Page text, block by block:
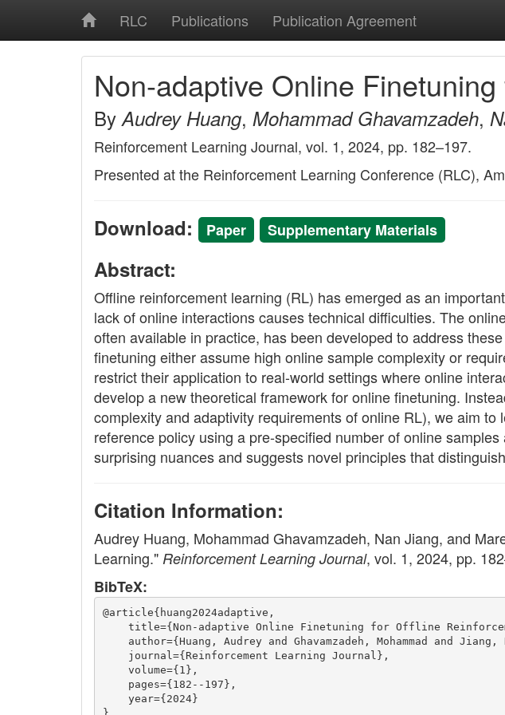
RLC Publications Publication Agreement
Non-adaptive Online
ByAudrey Huang, Mohammad Ghavamzadeh,
Reinforcement Learning Journal, vol. 1, 2024, pp. 182–197.
Presented at the Reinforcement Learning Conference (RLC),
Download: Paper Supplementary Materials
Abstract:
Offline reinforcement learning (RL) has emerged as an
lack of online interactions causes technical difficulties. The
often available in practice, has been developed to address
finetuning either assume high online sample complexity or
restrict their application to real-world settings where online
develop a new theoretical framework for online finetuning.
complexity and adaptivity requirements of online RL), we aim
reference policy using a pre-specified number of online
surprising nuances and suggests novel principles that
Citation Information:
Audrey Huang, Mohammad Ghavamzadeh, Nan Jiang, and
Learning." Reinforcement Learning Journal, vol. 1, 2024, pp.
BibTeX:
@article{huang2024adaptive,
title={Non-adaptive Online Finetuning for Offline
author={Huang, Audrey and Ghavamzadeh, Mohammad and
journal={Reinforcement Learning Journal},
volume={1},
pages={182--197},
year={2024}
}